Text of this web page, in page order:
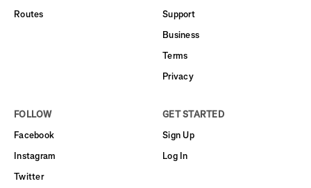
Routes
Support
Business
Terms
Privacy
FOLLOW
Facebook
Instagram
Twitter
GET STARTED
Sign Up
Log In